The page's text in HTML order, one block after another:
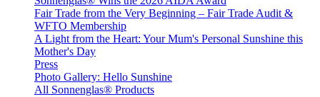
Fair Trade from the Very Beginning – Fair Trade Audit &
WFTO Membership
A Light from the Heart: Your Mum's Personal Sunshine this
Mother's Day
Press
Photo Gallery: Hello Sunshine
All Sonnenglas® Products